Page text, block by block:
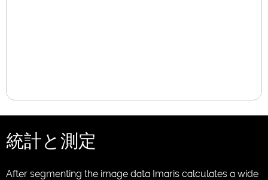
統計と測定
After segmenting the image data Imaris calculates a wide